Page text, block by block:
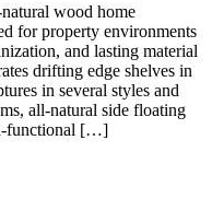
wood home
for property environments
and lasting material
drifting edge shelves in
in several styles and
all-natural side floating
functional […]